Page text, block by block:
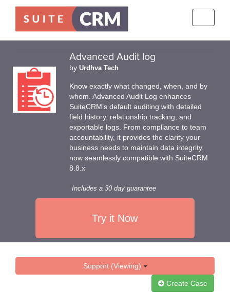
Advanced Audit log
by Urdhva Tech
Know exactly what changed, when, and by
whom. Advanced Audit Log enhances
SuiteCRM’s default auditing with detailed
field history, relationship tracking, and
exportable logs. From compliance to team
accountability, it provides the clarity your
business needs to maintain data integrity.
now seamlessly compatible with SuiteCRM
8.8.x
Includes a 30 day guarantee
Try it Now
Support (Viewing)
Create Case